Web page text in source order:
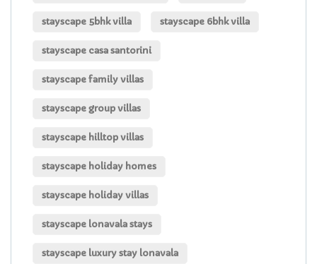
stayscape 5bhk villa stayscape 6bhk villa
stayscape casa santorini
stayscape family villas
stayscape group villas
stayscape hilltop villas
stayscape holiday homes
stayscape holiday villas
stayscape lonavala stays
stayscape luxury stay lonavala